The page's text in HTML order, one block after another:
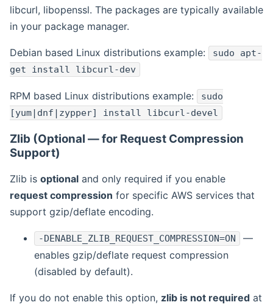
libcurl, libopenssl. The packages are typically available
in your package manager.
Debian based Linux distributions example:
sudo apt-
get install libcurl-dev
RPM based Linux distributions example:
sudo
[yum|dnf|zypper] install libcurl-devel
Zlib (Optional — for Request Compression
Support)
Zlib is optional and only required if you enable
request compression for specific AWS services that
support gzip/deflate encoding.
-DENABLE_ZLIB_REQUEST_COMPRESSION=ON
—
enables gzip/deflate request compression
(disabled by default).
If you do not enable this option, zlib is not required at